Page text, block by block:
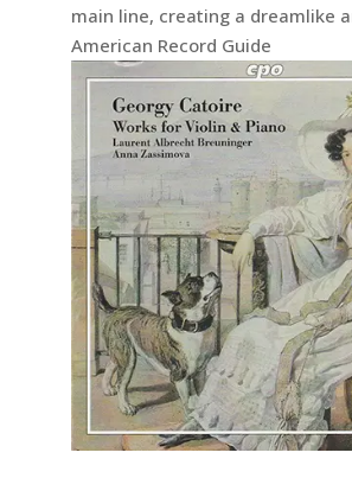
main line, creating a dreamlike
American Record Guide